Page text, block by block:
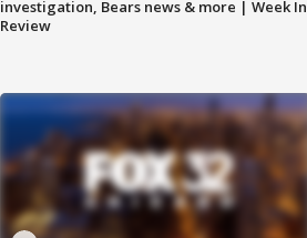
investigation, Bears news & more | Week In
Review